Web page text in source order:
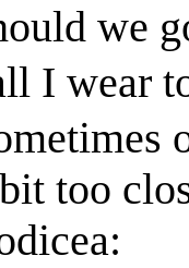
we
I wear
too
: